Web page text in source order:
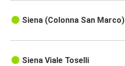
Siena (Colonna San Marco)
Siena Viale Toselli